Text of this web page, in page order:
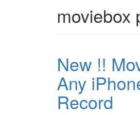
moviebox
New !!
Any
Record